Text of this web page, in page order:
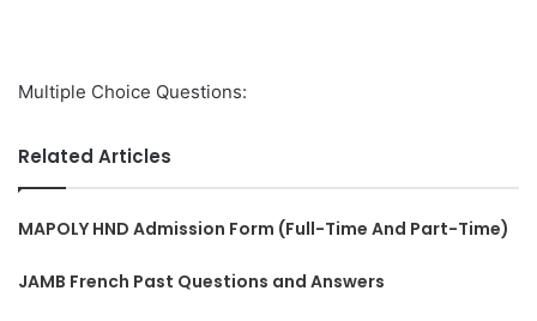
Multiple Choice Questions:
Related Articles
MAPOLY HND Admission Form (Full-Time And Part-Time)
JAMB French Past Questions and Answers